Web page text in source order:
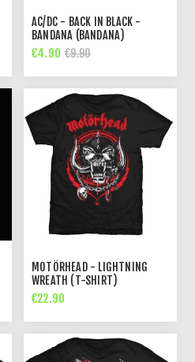
AC/DC - BACK IN BLACK -
BANDANA (BANDANA)
€4.90 €9.90
MOTÖRHEAD - LIGHTNING
WREATH (T-SHIRT)
€22.90